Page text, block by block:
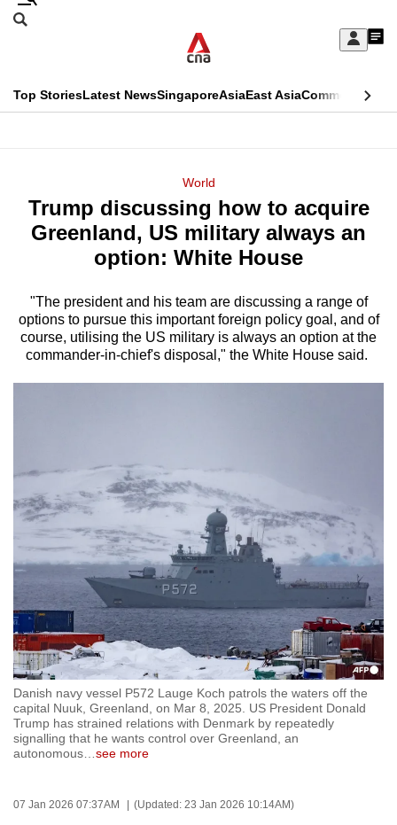
Skip
Sign
My
menu
Search
CNAR
Top StoriesLatest NewsSingaporeAsiaEast AsiaCommentary
Menu
World
Trump discussing how to acquire
Greenland, US military always an
option: White House
"The president and his team are discussing a range of
options to pursue this important foreign policy goal, and of
course, utilising the US military is always an option at the
commander-in-chief's disposal," the White House said.
Danish navy vessel P572 Lauge Koch patrols the waters off the
capital Nuuk, Greenland, on Mar 8, 2025. US President Donald
Trump has strained relations with Denmark by repeatedly
signalling that he wants control over Greenland, an
autonomous
see more
07 Jan 2026 07:37AM (Updated: 23 Jan 2026 10:14AM)
This
longer
supported
We
know
it's
we
want
your
experience
with
CNA
to
be
fast,
secure
and
the
can